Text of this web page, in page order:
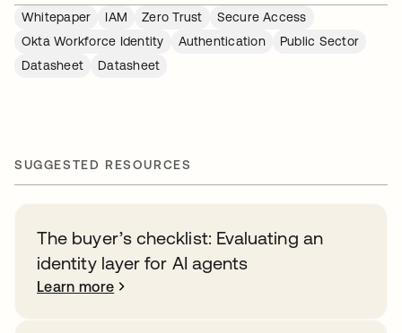
Whitepaper
IAM Zero Trust
Secure Access
Okta Workforce Identity
Authentication
Public Sector
Datasheet
Datasheet
SUGGESTED RESOURCES
The buyer’s checklist: Evaluating an
identity layer for AI agents
Learn more